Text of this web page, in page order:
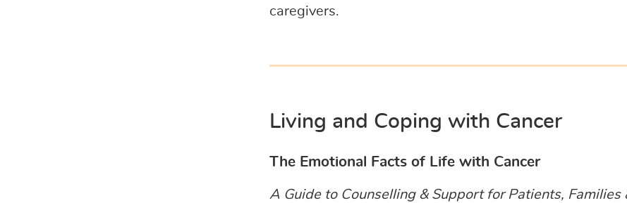
caregivers.
Living and Coping with Cancer
The Emotional Facts of Life with Cancer
A Guide to Counselling & Support for Patients, Families